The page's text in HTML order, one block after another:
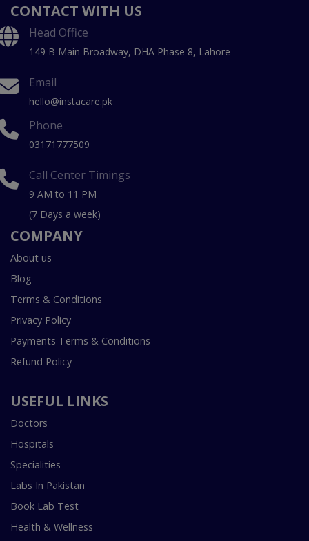
CONTACT WITH US
Head Office
149 B Main Broadway, DHA Phase 8, Lahore
Email
hello@instacare.pk
Phone
03171777509
Call Center Timings
9 AM to 11 PM
(7 Days a week)
COMPANY
About us
Blog
Terms & Conditions
Privacy Policy
Payments Terms & Conditions
Refund Policy
USEFUL LINKS
Doctors
Hospitals
Specialities
Labs In Pakistan
Book Lab Test
Health & Wellness